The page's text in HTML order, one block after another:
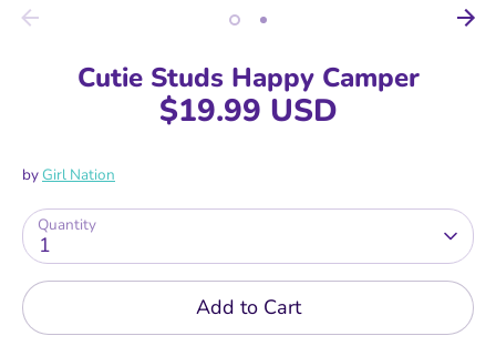
Cutie Studs Happy Camper
$19.99 USD
byGirl Nation
Quantity
1
Add to Cart